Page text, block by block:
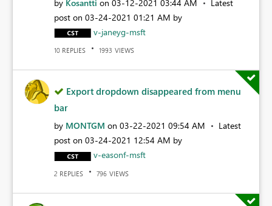
by Kosantti on ‎03-12-2021 03:44 AM
Latest
post on ‎03-24-2021 01:21 AM by
v-janeyg-msft
10 REPLIES 1993 VIEWS
Export dropdown disappeared from menu
bar
by MONTGM on ‎03-22-2021 09:54 AM
Latest
post on ‎03-24-2021 12:54 AM by
v-easonf-msft
2 REPLIES 796 VIEWS